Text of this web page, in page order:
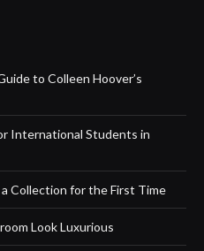
to Colleen Hoover’s
International Students in
Collection for the First Time
Look Luxurious